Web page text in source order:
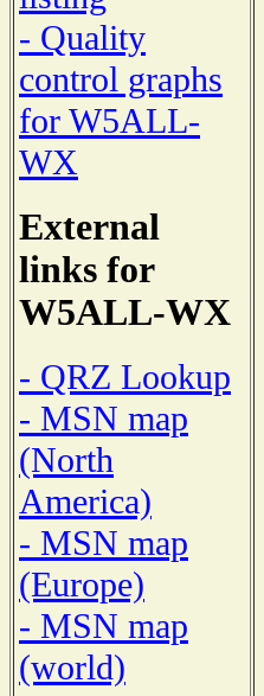
- Quality
control graphs
for W5ALL-
WX
External
links for
W5ALL-WX
- QRZ Lookup
- MSN map
(North
America)
- MSN map
(Europe)
- MSN map
(world)